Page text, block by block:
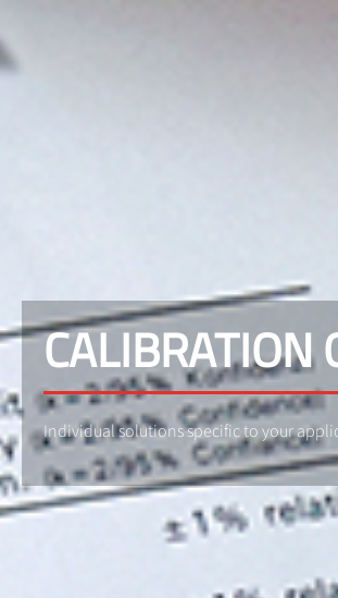
CALIBRATION
Individual solutions specific to your